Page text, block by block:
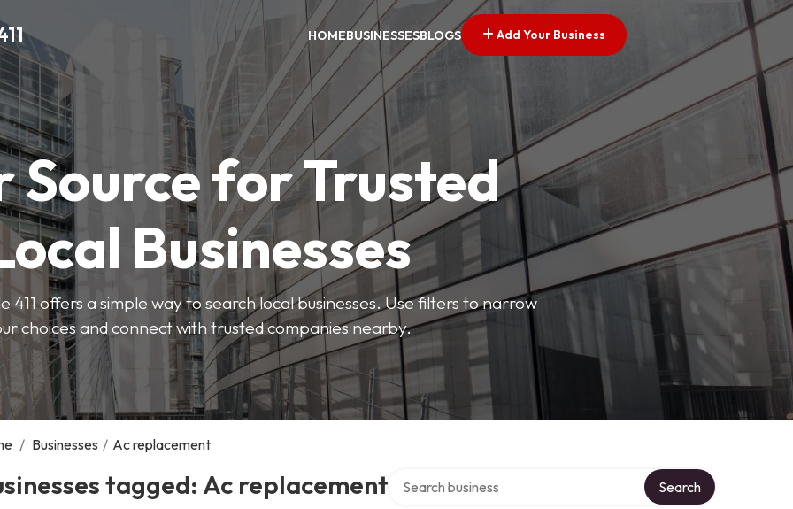
HOMEBUSINESSESBLOGS Add Your Business
Source for Trusted
Businesses
411 offers a simple way to search local businesses. Use filters to narrow
choices and connect with trusted companies nearby.
/ Businesses / Ac replacement
tagged: Ac replacement Search